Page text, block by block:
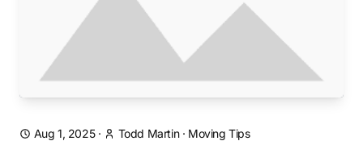
Aug 1, 2025· Todd Martin· Moving Tips